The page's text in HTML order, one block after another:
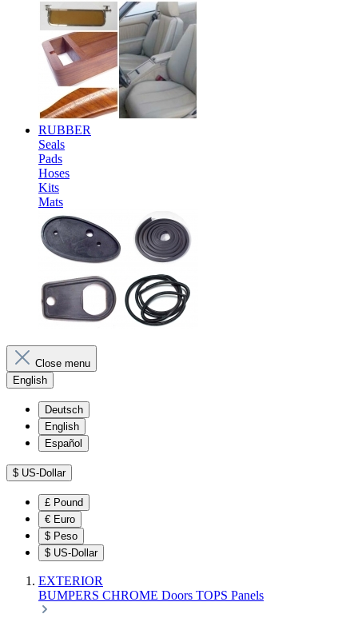
RUBBER
Seals
Pads
Hoses
Kits
Mats
Close menu
English
Deutsch
English
Español
$ US-Dollar
£ Pound
€ Euro
$ Peso
$ US-Dollar
EXTERIOR
BUMPERS CHROME Doors TOPS Panels